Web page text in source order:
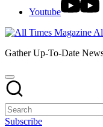
Youtube
Gather Up-To-Date
Subscribe